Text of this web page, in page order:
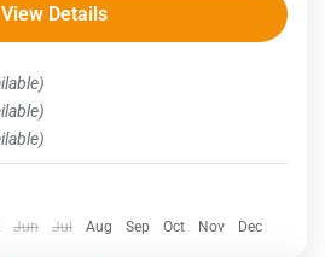
your journey in bustling
guide...
View Details
Jun Jul Aug Sep Oct Nov Dec